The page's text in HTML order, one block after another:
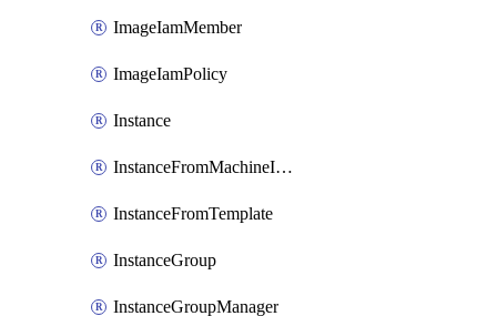
ImageIamMember
ImageIamPolicy
Instance
InstanceFromMachineImage
InstanceFromTemplate
InstanceGroup
InstanceGroupManager